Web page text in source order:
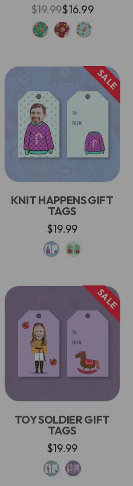
$19.99$16.99
SALE
KNIT HAPPENS GIFT
TAGS
$19.99
SALE
TOY SOLDIER GIFT
TAGS
$19.99